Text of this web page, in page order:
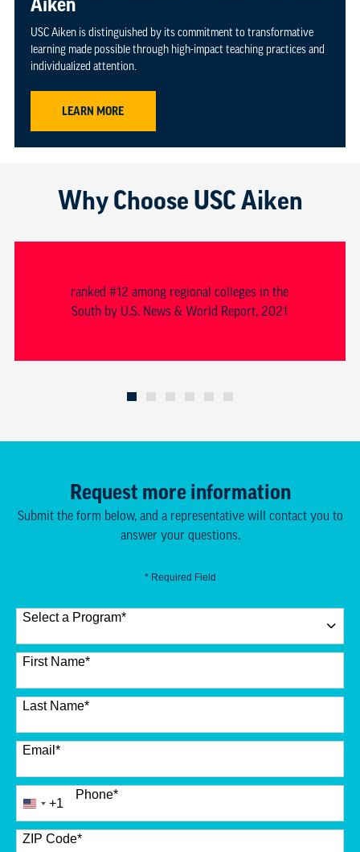
Aiken
USC Aiken is distinguished by its commitment to transformative
learning made possible through high-impact teaching practices and
individualized attention.
LEARN MORE
Why Choose USC Aiken
ranked #12 among regional colleges in the
South by U.S. News & World Report, 2021
Request more information
Submit the form below, and a representative will contact you to
answer your questions.
* Required Field
Select a Program*
12 options available
First Name*
Last Name*
Email *
Phone*
United
States
+1
+1
ZIP Code*